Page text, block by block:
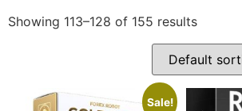
Showing 113–128 of 155 results
Sale!